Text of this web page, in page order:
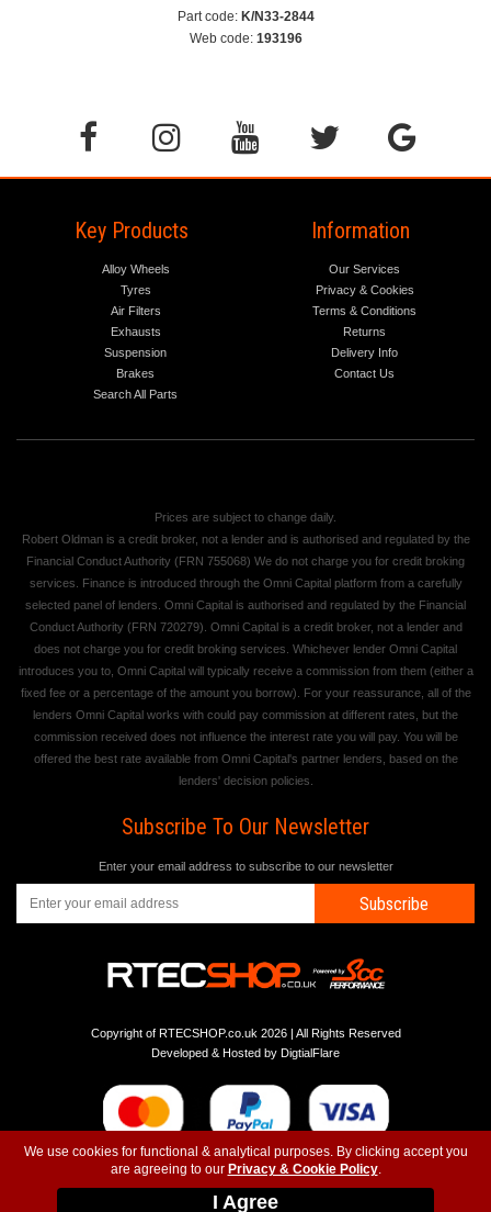
We use cookies for functional & analytical purposes. By clicking accept you
are agreeing to our Privacy & Cookie Policy.
I Agree
Part code: K/N33-2844
Web code: 193196
Key Products
Alloy Wheels
Tyres
Air Filters
Exhausts
Suspension
Brakes
Search All Parts
Information
Our Services
Privacy & Cookies
Terms & Conditions
Returns
Delivery Info
Contact Us
Prices are subject to change daily.
Robert Oldman is a credit broker, not a lender and is authorised and regulated by the
Financial Conduct Authority (FRN 755068) We do not charge you for credit broking
services. Finance is introduced through the Omni Capital platform from a carefully
selected panel of lenders. Omni Capital is authorised and regulated by the Financial
Conduct Authority (FRN 720279). Omni Capital is a credit broker, not a lender and
does not charge you for credit broking services. Whichever lender Omni Capital
introduces you to, Omni Capital will typically receive a commission from them (either a
fixed fee or a percentage of the amount you borrow). For your reassurance, all of the
lenders Omni Capital works with could pay commission at different rates, but the
commission received does not influence the interest rate you will pay. You will be
offered the best rate available from Omni Capital's partner lenders, based on the
lenders' decision policies.
Subscribe To Our Newsletter
Enter your email address to subscribe to our newsletter
Subscribe
Copyright of RTECSHOP.co.uk 2026 | All Rights Reserved
Developed & Hosted by DigtialFlare
Instagram-T&C-Privacy- Top